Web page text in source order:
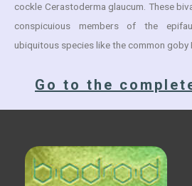
cockle Cerastoderma glaucum. These
conspicuious members of the
ubiquitous species like the common
Go to the